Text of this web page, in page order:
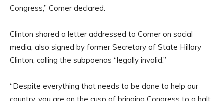
Congress,” Comer declared.
Clinton shared a letter addressed to Comer on social
media, also signed by former Secretary of State Hillary
Clinton, calling the subpoenas “legally invalid.”
“Despite everything that needs to be done to help our